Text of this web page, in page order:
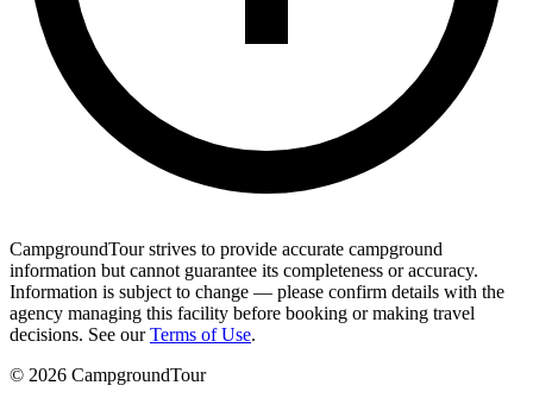
CampgroundTour strives to provide accurate campground
information but cannot guarantee its completeness or accuracy.
Information is subject to change — please confirm details with the
agency managing this facility before booking or making travel
decisions. See our Terms of Use.
© 2026 CampgroundTour